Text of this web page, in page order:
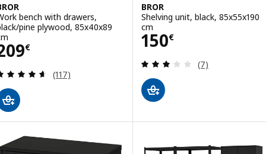
bench with drawers,
pine plywood, 85x40x89
€ 209€
Review: 4.6 out of 5 stars. Total reviews:
(117)
BROR
Shelving unit, black, 85x55x190
cm
150€
Price 150€
Review: 2.9
(7)